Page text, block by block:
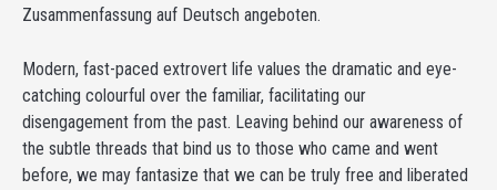
Zusammenfassung auf Deutsch angeboten.
Modern, fast-paced extrovert life values the dramatic and eye-
catching colourful over the familiar, facilitating our
disengagement from the past. Leaving behind our awareness of
the subtle threads that bind us to those who came and went
before, we may fantasize that we can be truly free and liberated